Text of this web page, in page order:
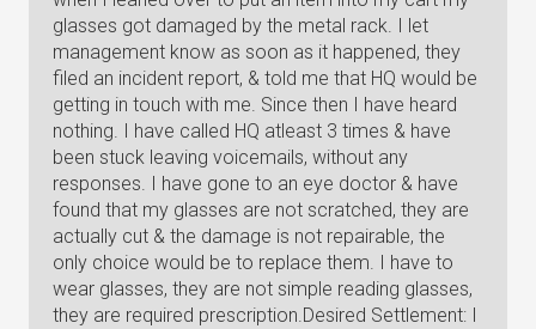
glasses got damaged by the metal rack. I let
management know as soon as it happened, they
filed an incident report, & told me that HQ would be
getting in touch with me. Since then I have heard
nothing. I have called HQ atleast 3 times & have
been stuck leaving voicemails, without any
responses. I have gone to an eye doctor & have
found that my glasses are not scratched, they are
actually cut & the damage is not repairable, the
only choice would be to replace them. I have to
wear glasses, they are not simple reading glasses,
they are required prescription.Desired Settlement: I